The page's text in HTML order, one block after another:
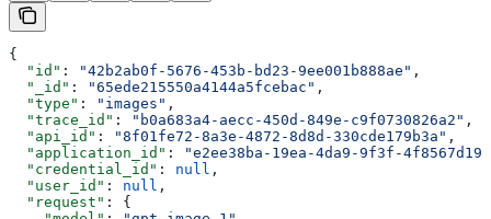
{
  "id"
: "42b2ab0f-5676-453b-bd23-9ee001b888ae" ,
  "_id"
: "65ede215550a4144a5fcebac" ,
  "type"
: "images" ,
  "trace_id"
: "b0a683a4-aecc-450d-849e-c9f0730826a2" ,
  "api_id"
: "8f01fe72-8a3e-4872-8d8d-330cde179b3a" ,
  "application_id"
:
"e2ee38ba-19ea-4da9-9f3f-
  "credential_id"
: null ,
  "user_id"
: null ,
  "request"
: {